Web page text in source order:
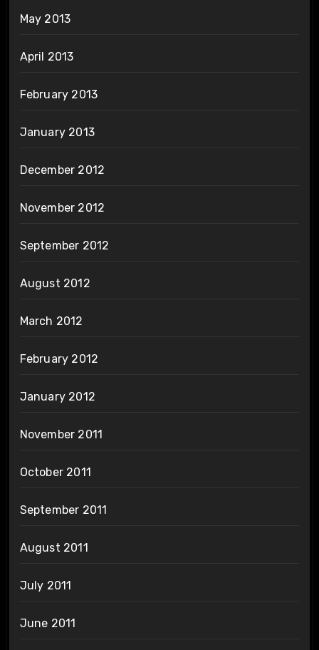
May 2013
April 2013
February 2013
January 2013
December 2012
November 2012
September 2012
August 2012
March 2012
February 2012
January 2012
November 2011
October 2011
September 2011
August 2011
July 2011
June 2011